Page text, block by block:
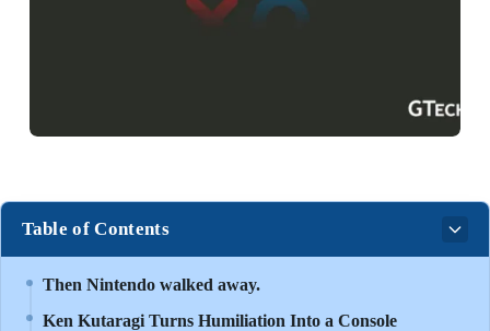
Table of Contents
Then Nintendo walked away.
Ken Kutaragi Turns Humiliation Into a Console